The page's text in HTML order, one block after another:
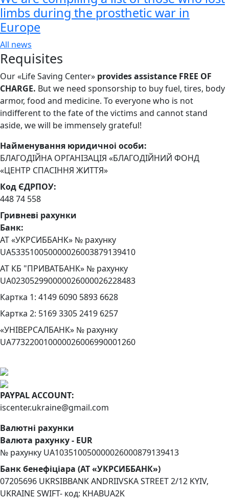
limbs during the prosthetic war in
Europe
All news
Requisites
Our «Life Saving Center» provides assistance FREE OF
CHARGE. But we need sponsorship to buy fuel, tires, body
armor, food and medicine. To everyone who is not
indifferent to the fate of the victims and cannot stand
aside, we will be immensely grateful!
Найменування юридичноi особи:
БЛАГОДІЙНА ОРГАНІЗАЦІЯ «БЛАГОДІЙНИЙ ФОНД
«ЦЕНТР СПАСІННЯ ЖИТТЯ»
Код ЄДРПОУ:
448 74 558
Гривневі рахунки
Банк:
АТ «УКРСИББАНК» № рахунку
UA533510050000026003879139410
АТ КБ "ПРИВАТБАНК» № рахунку
UA023052990000026000026228483
Картка 1: 4149 6090 5893 6628
Картка 2: 5169 3305 2419 6257
«УНІВЕРСАЛБАНК» № рахунку
UA773220010000026006990001260
PAYPAL ACCOUNT:
iscenter.ukraine@gmail.com
Валютні рахунки
Валюта рахунку - EUR
№ рахунку UA103510050000026000879139413
Банк бенефіціара (АТ «УКРСИББАНК»)
07205696 UKRSIBBANK ANDRIIVSKA STREET 2/12 KYIV,
UKRAINE SWIFT- код: KHABUA2K